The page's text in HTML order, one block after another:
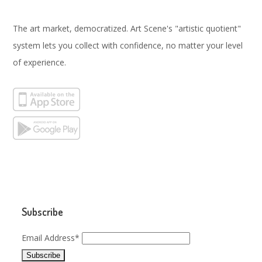
The art market, democratized. Art Scene's "artistic quotient"
system lets you collect with confidence, no matter your level
of experience.
Subscribe
Email Address*